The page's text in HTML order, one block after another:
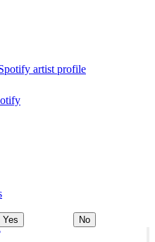
artist profile
Yes No